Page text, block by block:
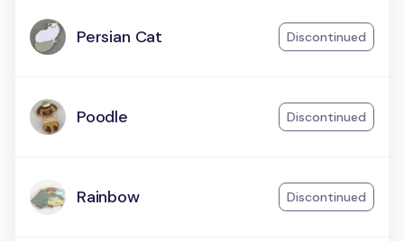
Persian Cat Discontinued
Poodle Discontinued
Rainbow Discontinued